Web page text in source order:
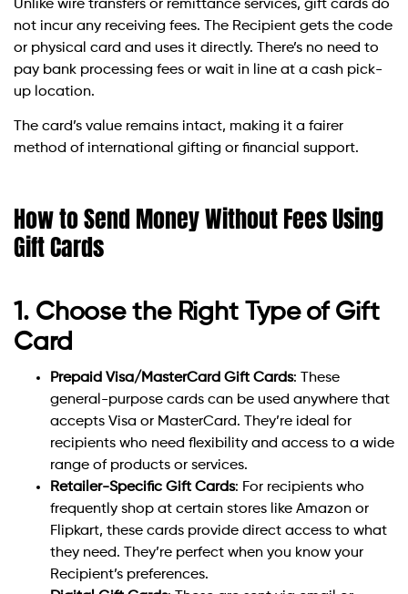
Unlike wire transfers or remittance services, gift cards do
not incur any receiving fees. The Recipient gets the code
or physical card and uses it directly. There’s no need to
pay bank processing fees or wait in line at a cash pick-
up location.
The card’s value remains intact, making it a fairer
method of international gifting or financial support.
How to Send Money Without Fees Using
Gift Cards
1. Choose the Right Type of Gift
Card
Prepaid Visa/MasterCard Gift Cards: These
general-purpose cards can be used anywhere that
accepts Visa or MasterCard. They’re ideal for
recipients who need flexibility and access to a wide
range of products or services.
Retailer-Specific Gift Cards: For recipients who
frequently shop at certain stores like Amazon or
Flipkart, these cards provide direct access to what
they need. They’re perfect when you know your
Recipient’s preferences.